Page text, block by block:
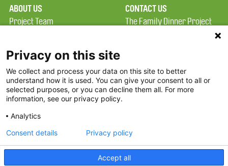
ABOUT US
Project Team
Terms of Use
FAQ
FDP in the News
Partners
CONTACT US
The Family Dinner Project
Constitution Road
Boston, MA 02129
Threads
Privacy on this site
We collect and process your data on this site to better
understand how it is used. You can give your consent to all or
selected purposes, or you can decline them all. For more
information, see our privacy policy.
Analytics
Accept all
Consent details Privacy policy